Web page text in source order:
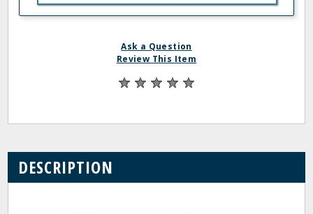
Ask a Question
Review This Item
DESCRIPTION